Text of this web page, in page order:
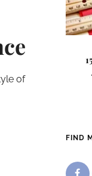
of
FIND